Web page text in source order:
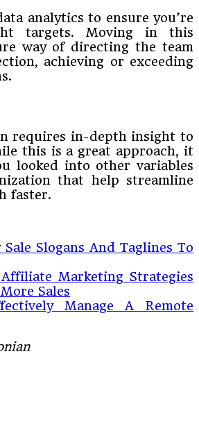
analytics to ensure you’re
targets. Moving in this
way of directing the team
achieving or exceeding
requires in-depth insight to
this is a great approach, it
looked into other variables
that help streamline
faster.
Sale Slogans And Taglines To
Marketing Strategies
Sales
Manage A Remote